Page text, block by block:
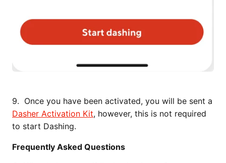
9. Once you have been activated, you will be sent a
Dasher Activation Kit, however, this is not required
to start Dashing.
Frequently Asked Questions